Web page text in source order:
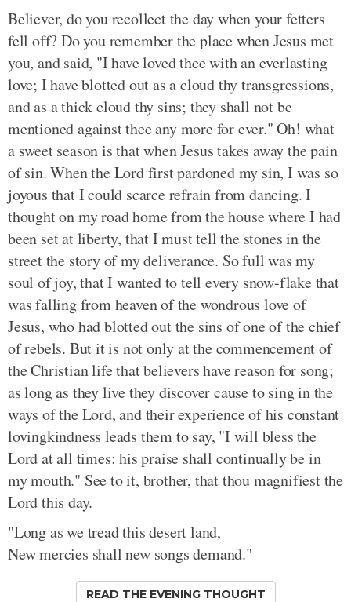
Believer, do you recollect the day when your fetters
fell off? Do you remember the place when Jesus met
you, and said, "I have loved thee with an everlasting
love; I have blotted out as a cloud thy transgressions,
and as a thick cloud thy sins; they shall not be
mentioned against thee any more for ever." Oh! what
a sweet season is that when Jesus takes away the pain
of sin. When the Lord first pardoned my sin, I was so
joyous that I could scarce refrain from dancing. I
thought on my road home from the house where I had
been set at liberty, that I must tell the stones in the
street the story of my deliverance. So full was my
soul of joy, that I wanted to tell every snow-flake that
was falling from heaven of the wondrous love of
Jesus, who had blotted out the sins of one of the chief
of rebels. But it is not only at the commencement of
the Christian life that believers have reason for song;
as long as they live they discover cause to sing in the
ways of the Lord, and their experience of his constant
lovingkindness leads them to say, "I will bless the
Lord at all times: his praise shall continually be in
my mouth." See to it, brother, that thou magnifiest the
Lord this day.
"Long as we tread this desert land,
New mercies shall new songs demand."
READ THE EVENING THOUGHT